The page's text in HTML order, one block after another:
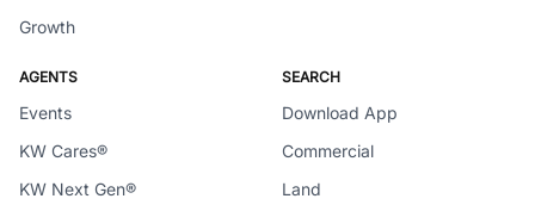
Growth
AGENTS
Events
KW Cares®
KW Next Gen®
SEARCH
Download App
Commercial
Land